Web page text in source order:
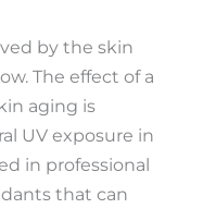
by the skin
The effect of a
aging is
UV exposure in
in professional
that can